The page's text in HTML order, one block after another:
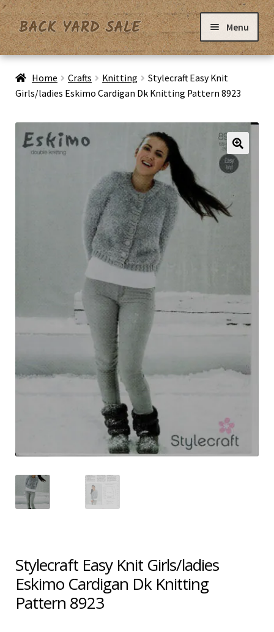
Skip
to
navigation
Skip
to
content
Menu
Home
Checkout
Shipping & Returns
Shop
Terms & Conditions
Home Crafts Knitting
Stylecraft Easy Knit
Girls/ladies Eskimo Cardigan Dk Knitting Pattern 8923
Stylecraft Easy Knit Girls/ladies
Eskimo Cardigan Dk Knitting
Pattern 8923